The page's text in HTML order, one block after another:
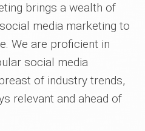
brings a wealth of
media marketing to
We are proficient in
social media
of industry trends,
relevant and ahead of